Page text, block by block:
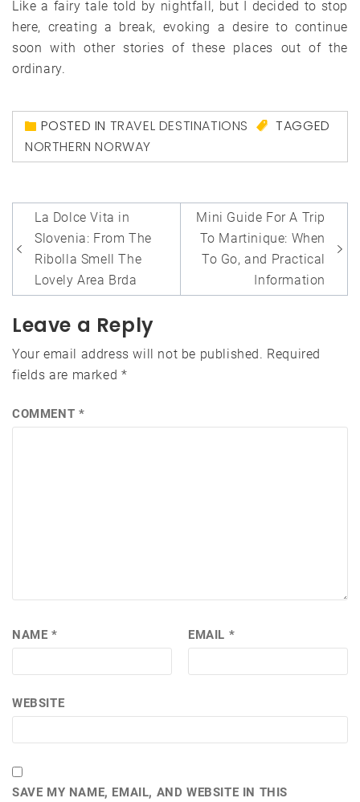
Like a fairy tale told by nightfall, but I decided to stop
here, creating a break, evoking a desire to continue
soon with other stories of these places out of the
ordinary.
POSTED IN TRAVEL DESTINATIONS
TAGGED
NORTHERN NORWAY
Post
navigation
La Dolce Vita in
Slovenia: From The
Ribolla Smell The
Lovely Area Brda
Mini Guide For A Trip
To Martinique: When
To Go, and Practical
Information
Leave a Reply
Your email address will not be published. Required
fields are marked *
COMMENT *
NAME * EMAIL *
WEBSITE
SAVE MY NAME, EMAIL, AND WEBSITE IN THIS